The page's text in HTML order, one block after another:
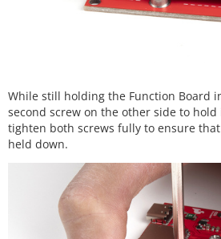
While still holding the Function Board
second screw on the other side to hold
tighten both screws fully to ensure
held down.